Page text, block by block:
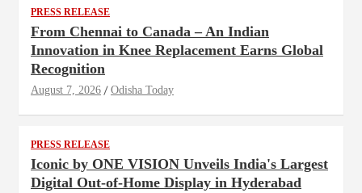
PRESS RELEASE
From Chennai to Canada – An Indian
Innovation in Knee Replacement Earns Global
Recognition
August 7, 2026 Odisha Today
PRESS RELEASE
Iconic by ONE VISION Unveils India's Largest
Digital Out-of-Home Display in Hyderabad